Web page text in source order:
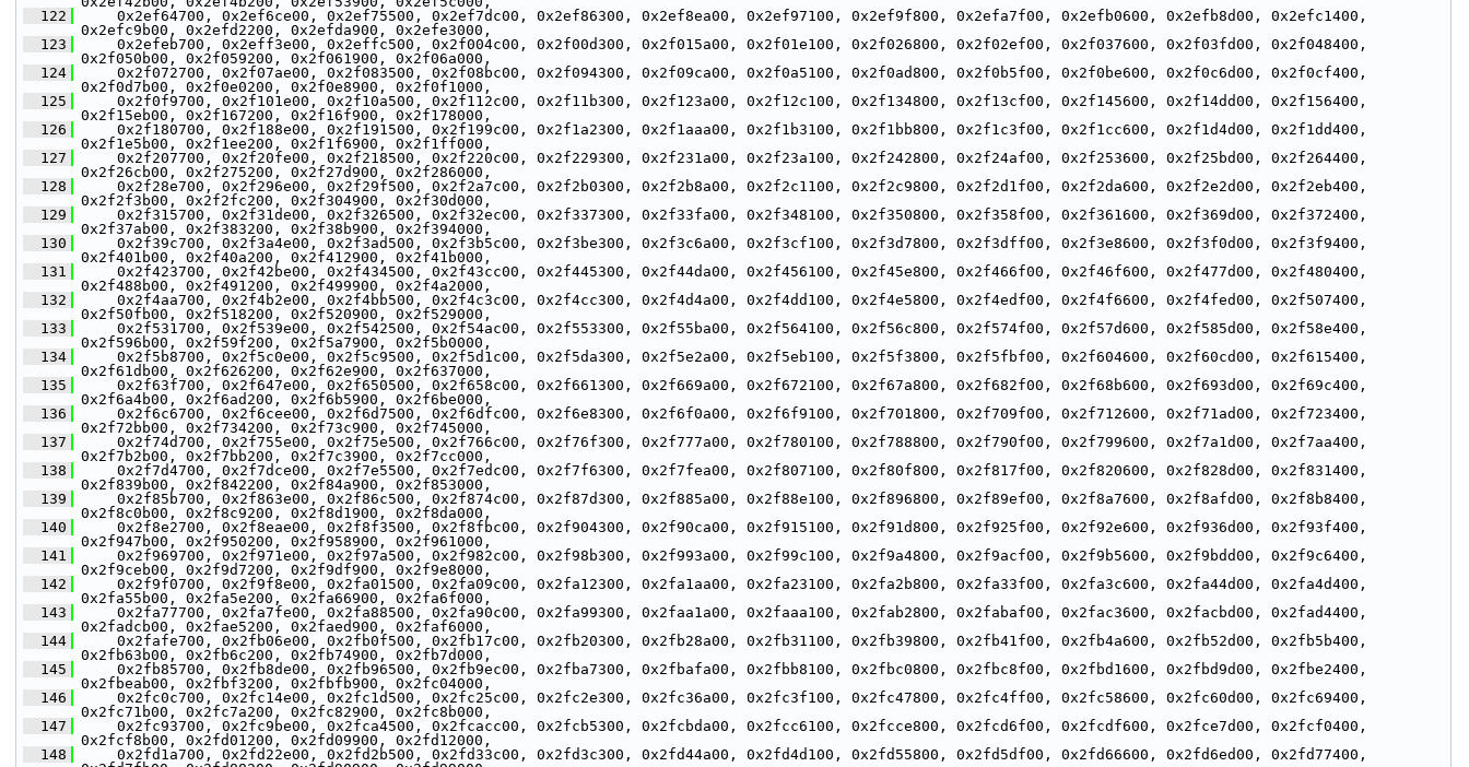
  122
0x2ef64700, 0x2ef6ce00, 0x2ef75500, 0x2ef7dc00, 0x2ef86300, 0x2ef8ea00, 0x2ef97100, 0x2ef9f800, 0x2efa7f00, 0x2efb0600, 0x2efb8d00, 0x2efc1400,
0x2efc9b00, 0x2efd2200, 0x2efda900, 0x2efe3000,
  123
0x2efeb700, 0x2eff3e00, 0x2effc500, 0x2f004c00, 0x2f00d300, 0x2f015a00, 0x2f01e100, 0x2f026800, 0x2f02ef00, 0x2f037600, 0x2f03fd00, 0x2f048400,
0x2f050b00, 0x2f059200, 0x2f061900, 0x2f06a000,
  124
0x2f072700, 0x2f07ae00, 0x2f083500, 0x2f08bc00, 0x2f094300, 0x2f09ca00, 0x2f0a5100, 0x2f0ad800, 0x2f0b5f00, 0x2f0be600, 0x2f0c6d00, 0x2f0cf400,
0x2f0d7b00, 0x2f0e0200, 0x2f0e8900, 0x2f0f1000,
  125
0x2f0f9700, 0x2f101e00, 0x2f10a500, 0x2f112c00, 0x2f11b300, 0x2f123a00, 0x2f12c100, 0x2f134800, 0x2f13cf00, 0x2f145600, 0x2f14dd00, 0x2f156400,
0x2f15eb00, 0x2f167200, 0x2f16f900, 0x2f178000,
  126
0x2f180700, 0x2f188e00, 0x2f191500, 0x2f199c00, 0x2f1a2300, 0x2f1aaa00, 0x2f1b3100, 0x2f1bb800, 0x2f1c3f00, 0x2f1cc600, 0x2f1d4d00, 0x2f1dd400,
0x2f1e5b00, 0x2f1ee200, 0x2f1f6900, 0x2f1ff000,
  127
0x2f207700, 0x2f20fe00, 0x2f218500, 0x2f220c00, 0x2f229300, 0x2f231a00, 0x2f23a100, 0x2f242800, 0x2f24af00, 0x2f253600, 0x2f25bd00, 0x2f264400,
0x2f26cb00, 0x2f275200, 0x2f27d900, 0x2f286000,
  128
0x2f28e700, 0x2f296e00, 0x2f29f500, 0x2f2a7c00, 0x2f2b0300, 0x2f2b8a00, 0x2f2c1100, 0x2f2c9800, 0x2f2d1f00, 0x2f2da600, 0x2f2e2d00, 0x2f2eb400,
0x2f2f3b00, 0x2f2fc200, 0x2f304900, 0x2f30d000,
  129
0x2f315700, 0x2f31de00, 0x2f326500, 0x2f32ec00, 0x2f337300, 0x2f33fa00, 0x2f348100, 0x2f350800, 0x2f358f00, 0x2f361600, 0x2f369d00, 0x2f372400,
0x2f37ab00, 0x2f383200, 0x2f38b900, 0x2f394000,
  130
0x2f39c700, 0x2f3a4e00, 0x2f3ad500, 0x2f3b5c00, 0x2f3be300, 0x2f3c6a00, 0x2f3cf100, 0x2f3d7800, 0x2f3dff00, 0x2f3e8600, 0x2f3f0d00, 0x2f3f9400,
0x2f401b00, 0x2f40a200, 0x2f412900, 0x2f41b000,
  131
0x2f423700, 0x2f42be00, 0x2f434500, 0x2f43cc00, 0x2f445300, 0x2f44da00, 0x2f456100, 0x2f45e800, 0x2f466f00, 0x2f46f600, 0x2f477d00, 0x2f480400,
0x2f488b00, 0x2f491200, 0x2f499900, 0x2f4a2000,
  132
0x2f4aa700, 0x2f4b2e00, 0x2f4bb500, 0x2f4c3c00, 0x2f4cc300, 0x2f4d4a00, 0x2f4dd100, 0x2f4e5800, 0x2f4edf00, 0x2f4f6600, 0x2f4fed00, 0x2f507400,
0x2f50fb00, 0x2f518200, 0x2f520900, 0x2f529000,
  133
0x2f531700, 0x2f539e00, 0x2f542500, 0x2f54ac00, 0x2f553300, 0x2f55ba00, 0x2f564100, 0x2f56c800, 0x2f574f00, 0x2f57d600, 0x2f585d00, 0x2f58e400,
0x2f596b00, 0x2f59f200, 0x2f5a7900, 0x2f5b0000,
  134
0x2f5b8700, 0x2f5c0e00, 0x2f5c9500, 0x2f5d1c00, 0x2f5da300, 0x2f5e2a00, 0x2f5eb100, 0x2f5f3800, 0x2f5fbf00, 0x2f604600, 0x2f60cd00, 0x2f615400,
0x2f61db00, 0x2f626200, 0x2f62e900, 0x2f637000,
  135
0x2f63f700, 0x2f647e00, 0x2f650500, 0x2f658c00, 0x2f661300, 0x2f669a00, 0x2f672100, 0x2f67a800, 0x2f682f00, 0x2f68b600, 0x2f693d00, 0x2f69c400,
0x2f6a4b00, 0x2f6ad200, 0x2f6b5900, 0x2f6be000,
  136
0x2f6c6700, 0x2f6cee00, 0x2f6d7500, 0x2f6dfc00, 0x2f6e8300, 0x2f6f0a00, 0x2f6f9100, 0x2f701800, 0x2f709f00, 0x2f712600, 0x2f71ad00, 0x2f723400,
0x2f72bb00, 0x2f734200, 0x2f73c900, 0x2f745000,
  137
0x2f74d700, 0x2f755e00, 0x2f75e500, 0x2f766c00, 0x2f76f300, 0x2f777a00, 0x2f780100, 0x2f788800, 0x2f790f00, 0x2f799600, 0x2f7a1d00, 0x2f7aa400,
0x2f7b2b00, 0x2f7bb200, 0x2f7c3900, 0x2f7cc000,
  138
0x2f7d4700, 0x2f7dce00, 0x2f7e5500, 0x2f7edc00, 0x2f7f6300, 0x2f7fea00, 0x2f807100, 0x2f80f800, 0x2f817f00, 0x2f820600, 0x2f828d00, 0x2f831400,
0x2f839b00, 0x2f842200, 0x2f84a900, 0x2f853000,
  139
0x2f85b700, 0x2f863e00, 0x2f86c500, 0x2f874c00, 0x2f87d300, 0x2f885a00, 0x2f88e100, 0x2f896800, 0x2f89ef00, 0x2f8a7600, 0x2f8afd00, 0x2f8b8400,
0x2f8c0b00, 0x2f8c9200, 0x2f8d1900, 0x2f8da000,
  140
0x2f8e2700, 0x2f8eae00, 0x2f8f3500, 0x2f8fbc00, 0x2f904300, 0x2f90ca00, 0x2f915100, 0x2f91d800, 0x2f925f00, 0x2f92e600, 0x2f936d00, 0x2f93f400,
0x2f947b00, 0x2f950200, 0x2f958900, 0x2f961000,
  141
0x2f969700, 0x2f971e00, 0x2f97a500, 0x2f982c00, 0x2f98b300, 0x2f993a00, 0x2f99c100, 0x2f9a4800, 0x2f9acf00, 0x2f9b5600, 0x2f9bdd00, 0x2f9c6400,
0x2f9ceb00, 0x2f9d7200, 0x2f9df900, 0x2f9e8000,
  142
0x2f9f0700, 0x2f9f8e00, 0x2fa01500, 0x2fa09c00, 0x2fa12300, 0x2fa1aa00, 0x2fa23100, 0x2fa2b800, 0x2fa33f00, 0x2fa3c600, 0x2fa44d00, 0x2fa4d400,
0x2fa55b00, 0x2fa5e200, 0x2fa66900, 0x2fa6f000,
  143
0x2fa77700, 0x2fa7fe00, 0x2fa88500, 0x2fa90c00, 0x2fa99300, 0x2faa1a00, 0x2faaa100, 0x2fab2800, 0x2fabaf00, 0x2fac3600, 0x2facbd00, 0x2fad4400,
0x2fadcb00, 0x2fae5200, 0x2faed900, 0x2faf6000,
  144
0x2fafe700, 0x2fb06e00, 0x2fb0f500, 0x2fb17c00, 0x2fb20300, 0x2fb28a00, 0x2fb31100, 0x2fb39800, 0x2fb41f00, 0x2fb4a600, 0x2fb52d00, 0x2fb5b400,
0x2fb63b00, 0x2fb6c200, 0x2fb74900, 0x2fb7d000,
  145
0x2fb85700, 0x2fb8de00, 0x2fb96500, 0x2fb9ec00, 0x2fba7300, 0x2fbafa00, 0x2fbb8100, 0x2fbc0800, 0x2fbc8f00, 0x2fbd1600, 0x2fbd9d00, 0x2fbe2400,
0x2fbeab00, 0x2fbf3200, 0x2fbfb900, 0x2fc04000,
  146
0x2fc0c700, 0x2fc14e00, 0x2fc1d500, 0x2fc25c00, 0x2fc2e300, 0x2fc36a00, 0x2fc3f100, 0x2fc47800, 0x2fc4ff00, 0x2fc58600, 0x2fc60d00, 0x2fc69400,
0x2fc71b00, 0x2fc7a200, 0x2fc82900, 0x2fc8b000,
  147
0x2fc93700, 0x2fc9be00, 0x2fca4500, 0x2fcacc00, 0x2fcb5300, 0x2fcbda00, 0x2fcc6100, 0x2fcce800, 0x2fcd6f00, 0x2fcdf600, 0x2fce7d00, 0x2fcf0400,
0x2fcf8b00, 0x2fd01200, 0x2fd09900, 0x2fd12000,
  148
0x2fd1a700, 0x2fd22e00, 0x2fd2b500, 0x2fd33c00, 0x2fd3c300, 0x2fd44a00, 0x2fd4d100, 0x2fd55800, 0x2fd5df00, 0x2fd66600, 0x2fd6ed00, 0x2fd77400,